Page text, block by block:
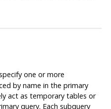
one or more
by name in the primary
act as temporary tables or
query. Each subquery